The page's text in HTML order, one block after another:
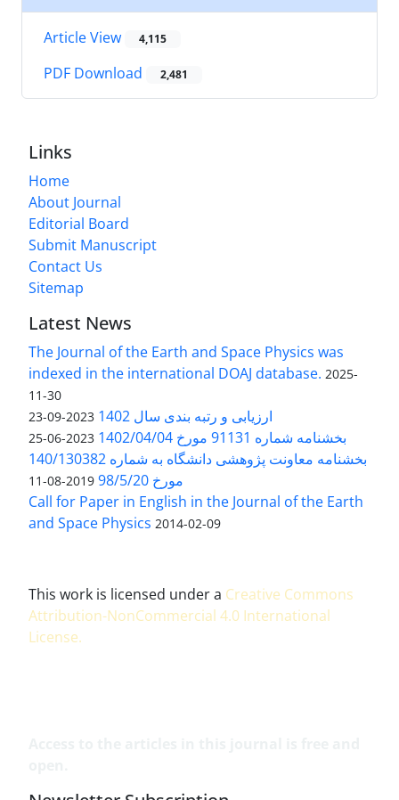
Article View 4,115
PDF Download 2,481
Links
Home
About Journal
Editorial Board
Submit Manuscript
Contact Us
Sitemap
Latest News
The Journal of the Earth and Space Physics was
indexed in the international DOAJ database. 2025-
11-30
ارزیابی و رتبه بندی سال 1402 2023-09-23
بخشنامه شماره 91131 مورخ 1402/04/04 2023-06-25
بخشنامه معاونت پژوهشی دانشگاه به شماره 140/130382
مورخ 98/5/20
2019-08-11
Call for Paper in English in the Journal of the Earth
and Space Physics 2014-02-09
This work is licensed under a Creative Commons
Attribution-NonCommercial 4.0 International
License.